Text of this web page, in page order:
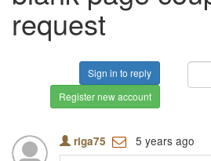
request
Sign in to reply
Register new account
riga75 5 years ago